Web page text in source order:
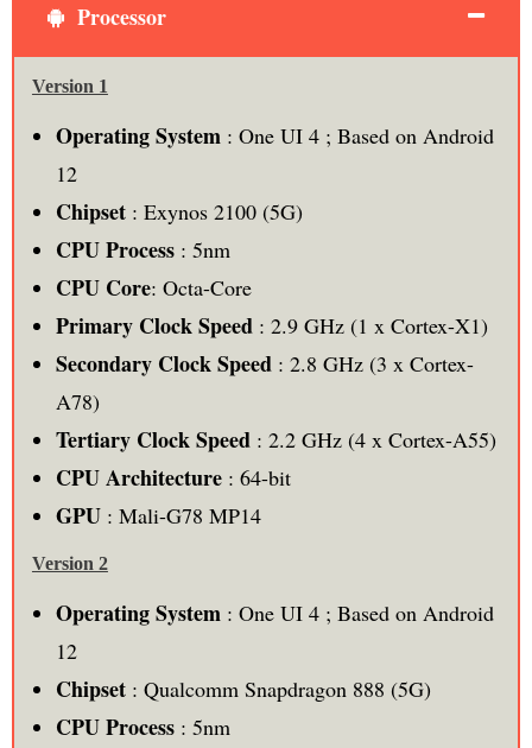
Processor
Version 1
Operating System: One UI 4 ; Based on Android
12
Chipset : Exynos 2100 (5G)
CPU Process: 5nm
CPU Core: Octa-Core
Primary Clock Speed: 2.9 GHz (1 x Cortex-X1)
Secondary Clock Speed: 2.8 GHz (3 x Cortex-
A78)
Tertiary Clock Speed: 2.2 GHz (4 x Cortex-A55)
CPU Architecture: 64-bit
GPU : Mali-G78 MP14
Version 2
Operating System: One UI 4 ; Based on Android
12
Chipset : Qualcomm Snapdragon 888 (5G)
CPU Process: 5nm